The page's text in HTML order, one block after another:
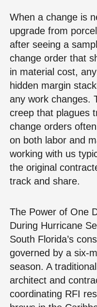
When a change is
upgrade from
after seeing a
change order that
in material cost,
hidden margin
any work changes.
creep that plagues
change orders
on both labor and
working with us
the original
track and share.
The Power of One
During Hurricane
South Florida’s
governed by a six-
season. A
architect and
coordinating RFI